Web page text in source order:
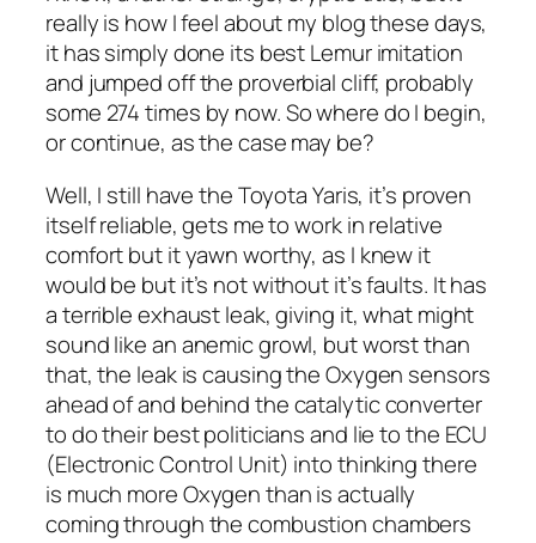
really is how I feel about my blog these days,
it has simply done its best Lemur imitation
and jumped off the proverbial cliff, probably
some 274 times by now. So where do I begin,
or continue, as the case may be?
Well, I still have the Toyota Yaris, it’s proven
itself reliable, gets me to work in relative
comfort but it yawn worthy, as I knew it
would be but it’s not without it’s faults. It has
a terrible exhaust leak, giving it, what might
sound like an anemic growl, but worst than
that, the leak is causing the Oxygen sensors
ahead of and behind the catalytic converter
to do their best politicians and lie to the ECU
(Electronic Control Unit) into thinking there
is much more Oxygen than is actually
coming through the combustion chambers